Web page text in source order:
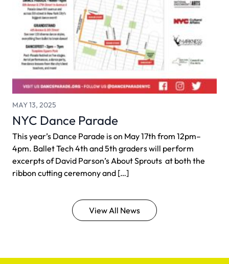
MAY 13, 2025
NYC Dance Parade
This year’s Dance Parade is on May 17th from 12pm–
4pm. Ballet Tech 4th and 5th graders will perform
excerpts of David Parson’s About Sprouts at both the
ribbon cutting ceremony and […]
View All News